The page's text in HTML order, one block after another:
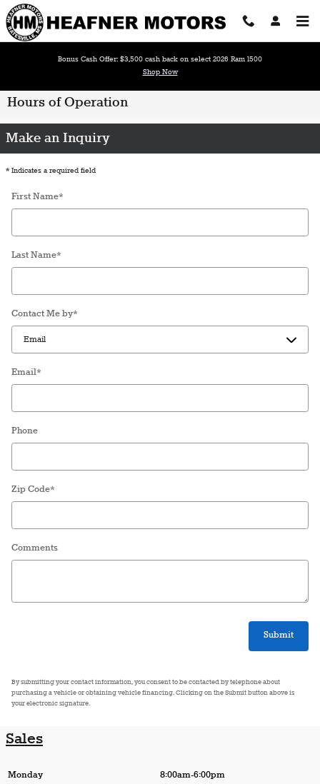
Skip to main content
Bonus Cash Offer: $3,500 cash back on select 2026 Ram 1500
Shop Now
Hours of Operation
Make an Inquiry
* Indicates a required field
First Name*
Last Name*
Contact Me by*
Email*
Phone
Zip Code*
Comments
Submit
By submitting your contact information, you consent to be contacted by telephone about
purchasing a vehicle or obtaining vehicle financing. Clicking on the Submit button above is
your electronic signature.
Sales
Monday
8:00am-6:00pm